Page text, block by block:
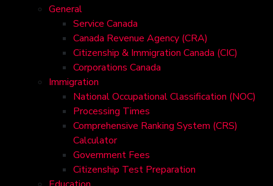
General
Service Canada
Canada Revenue Agency (CRA)
Citizenship & Immigration Canada (CIC)
Corporations Canada
Immigration
National Occupational Classification (NOC)
Processing Times
Comprehensive Ranking System (CRS)
Calculator
Government Fees
Citizenship Test Preparation